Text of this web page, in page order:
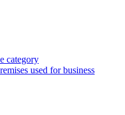
category
used for business